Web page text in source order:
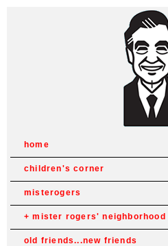
home
children's corner
misterogers
mister rogers' neighborhood
old friends...new friends